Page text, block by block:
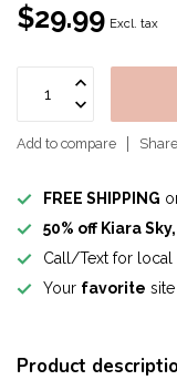
$29.99 Excl. tax
Add to compare
FREE SHIPPING
50% off Kiara
Call/Text for local
Your favorite
Product